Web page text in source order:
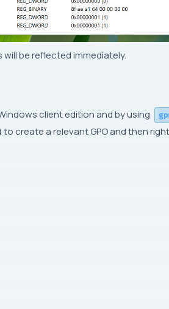
will be reflected immediately.
client edition and by using
to create a relevant GPO and then